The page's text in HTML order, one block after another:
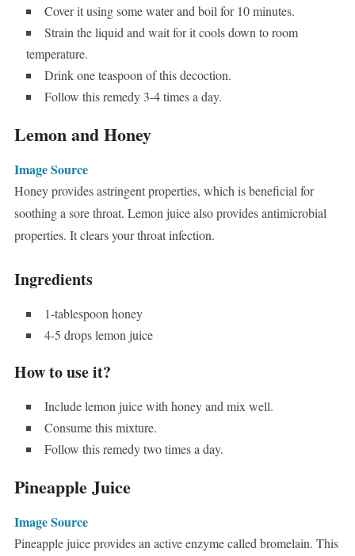
Cover it using some water and boil for 10 minutes.
Strain the liquid and wait for it cools down to room
temperature.
Drink one teaspoon of this decoction.
Follow this remedy 3-4 times a day.
Lemon and Honey
Image Source
Honey provides astringent properties, which is beneficial for
soothing a sore throat. Lemon juice also provides antimicrobial
properties. It clears your throat infection.
Ingredients
1-tablespoon honey
4-5 drops lemon juice
How to use it?
Include lemon juice with honey and mix well.
Consume this mixture.
Follow this remedy two times a day.
Pineapple Juice
Image Source
Pineapple juice provides an active enzyme called bromelain. This